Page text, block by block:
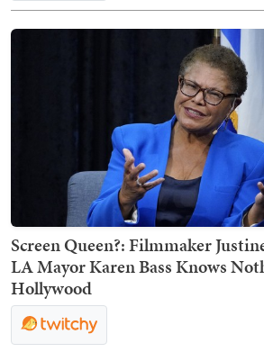
Screen Queen?: Filmmaker
LA Mayor Karen Bass Knows
Hollywood